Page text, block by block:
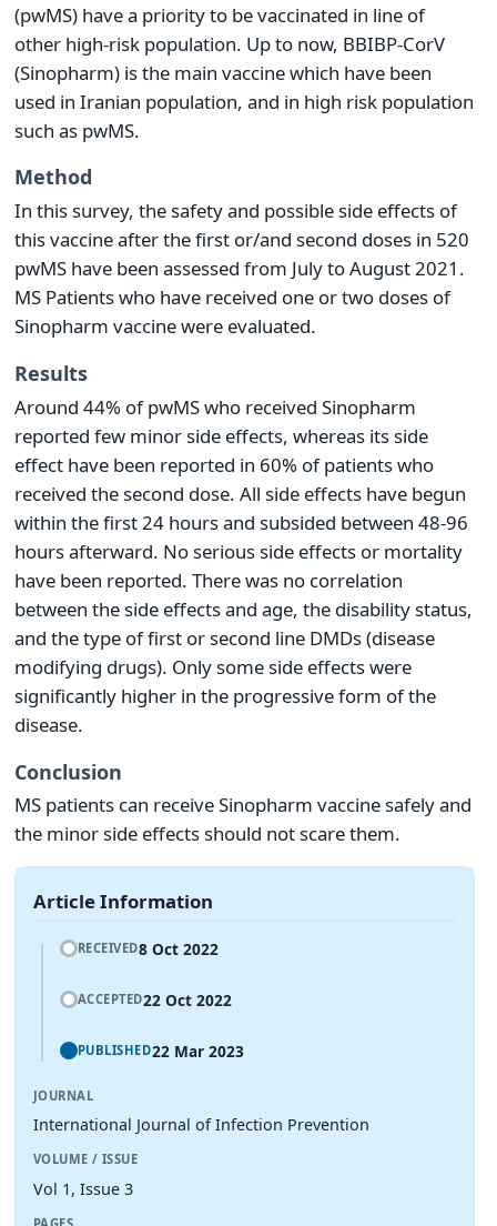
(pwMS) have a priority to be vaccinated in line of
other high-risk population. Up to now, BBIBP-CorV
(Sinopharm) is the main vaccine which have been
used in Iranian population, and in high risk population
such as pwMS.
Method
In this survey, the safety and possible side effects of
this vaccine after the first or/and second doses in 520
pwMS have been assessed from July to August 2021.
MS Patients who have received one or two doses of
Sinopharm vaccine were evaluated.
Results
Around 44% of pwMS who received Sinopharm
reported few minor side effects, whereas its side
effect have been reported in 60% of patients who
received the second dose. All side effects have begun
within the first 24 hours and subsided between 48-96
hours afterward. No serious side effects or mortality
have been reported. There was no correlation
between the side effects and age, the disability status,
and the type of first or second line DMDs (disease
modifying drugs). Only some side effects were
significantly higher in the progressive form of the
disease.
Conclusion
MS patients can receive Sinopharm vaccine safely and
the minor side effects should not scare them.
Article Information
RECEIVED8 Oct 2022
ACCEPTED22 Oct 2022
PUBLISHED22 Mar 2023
JOURNAL
International Journal of Infection Prevention
VOLUME / ISSUE
Vol 1, Issue 3